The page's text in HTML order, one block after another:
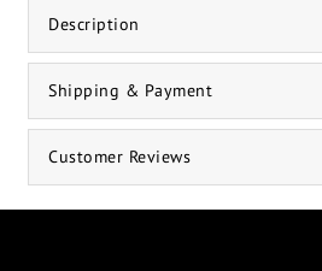
Description
Shipping & Payment
Customer Reviews